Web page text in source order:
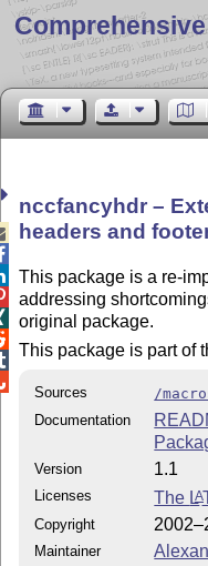
nccfancyhdr –
headers and
This package is a re-
addressing
original package.
This package is part of
Sources
/
Documentation
Version 1.1
Licenses The LA
Copyright
Maintainer